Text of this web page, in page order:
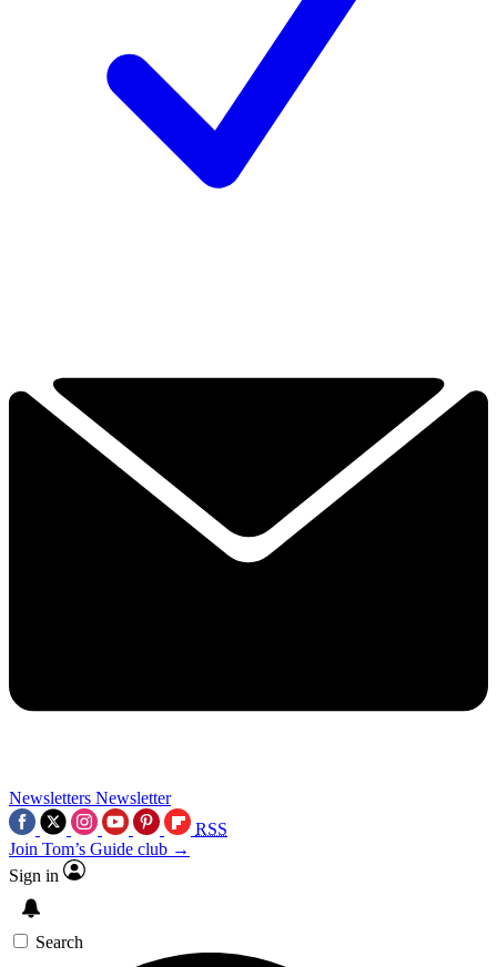
Newsletters Newsletter
RSS
Join Tom’s Guide club →
Sign in
Search